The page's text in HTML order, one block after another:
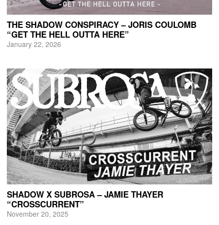
THE SHADOW CONSPIRACY – JORIS COULOMB
“GET THE HELL OUTTA HERE”
January 22, 2026
SHADOW X SUBROSA – JAMIE THAYER
“CROSSCURRENT”
November 20, 2025